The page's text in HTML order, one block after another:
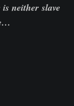
is neitherslave
…